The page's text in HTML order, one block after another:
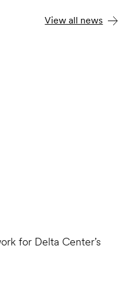
View all news
for Delta Center’s